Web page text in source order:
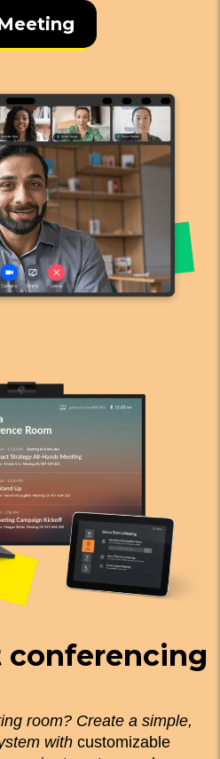
conferencing
room? Create a simple,
with customizable